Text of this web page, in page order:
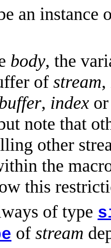
an instance
body, the
of stream,
, index
note that
other
the
this
of type
of stream